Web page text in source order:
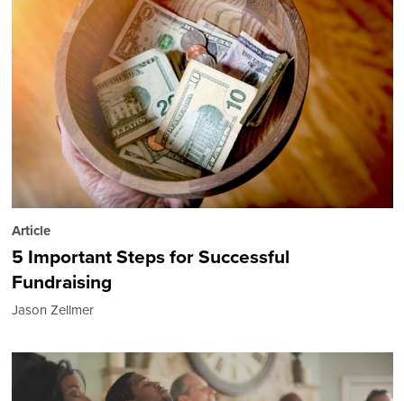
Article
5 Important Steps for Successful
Fundraising
Jason Zellmer